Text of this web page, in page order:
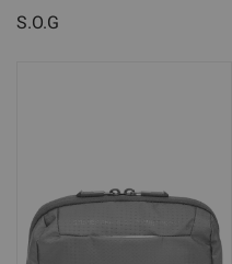
S.O.G